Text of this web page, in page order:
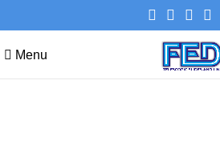
Menu